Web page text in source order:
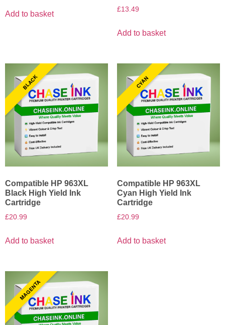
Add to basket
£13.49
Add to basket
BLACK
Compatible HP 963XL
Black High Yield Ink
Cartridge
£20.99
Add to basket
CYAN
Compatible HP 963XL
Cyan High Yield Ink
Cartridge
£20.99
Add to basket
MAGENTA